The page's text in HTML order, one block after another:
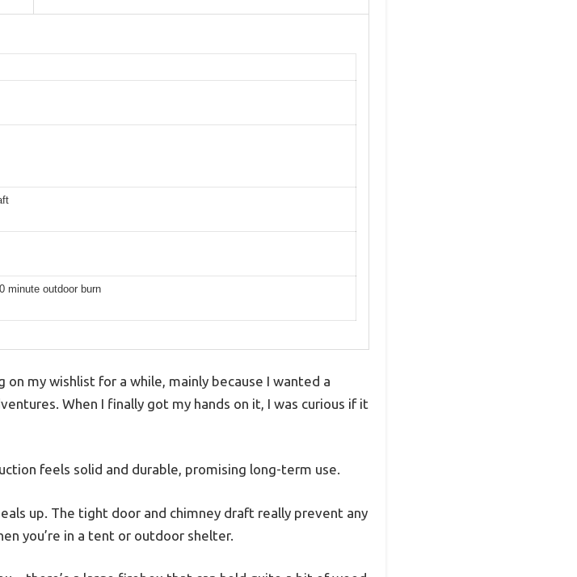
minute outdoor burn
my wishlist for a while, mainly because I wanted a
When I finally got my hands on it, I was curious if it
feels solid and durable, promising long-term use.
up. The tight door and chimney draft really prevent any
you’re in a tent or outdoor shelter.